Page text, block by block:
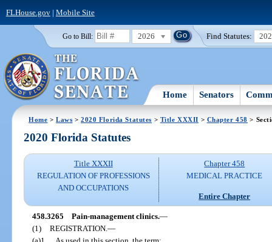
FLHouse.gov| Mobile Site
Go to Bill: 2026 Find Statutes:
Home Senators
Home >Laws >2020 Florida Statutes > Title XXXII > Chapter 458 >
2020 Florida Statutes
Title XXXII
REGULATION OF PROFESSIONS
AND OCCUPATIONS
Chapter 458
MEDICAL PRACTICE
Entire Chapter
458.3265 Pain-management clinics.—
(1) REGISTRATION. —